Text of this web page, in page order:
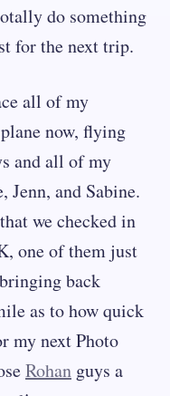
do something
for the next trip.
all of my
now, flying
and all of my
Jenn, and Sabine.
we checked in
one of them just
back
as to how quick
my next Photo
Rohan guys a